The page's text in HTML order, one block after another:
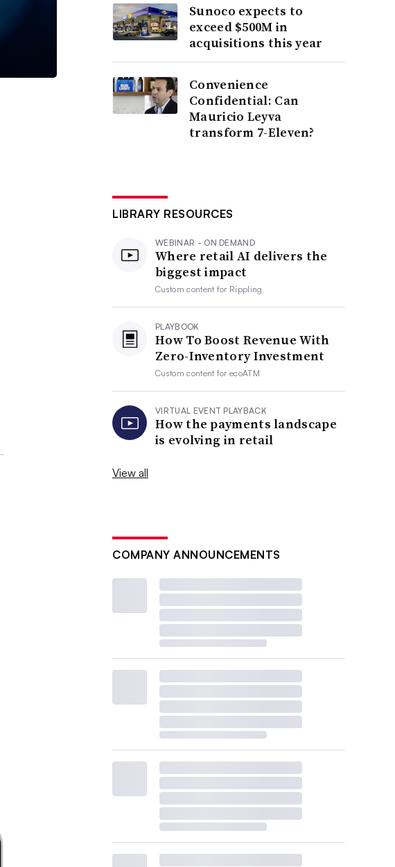
Sunoco expects to
exceed $500M in
acquisitions this year
Convenience
Confidential: Can
Mauricio Leyva
transform 7-Eleven?
LIBRARY RESOURCES
WEBINAR - ON DEMAND
Where retail AI delivers the
biggest impact
Custom content for Rippling
PLAYBOOK
How To Boost Revenue With
Zero-Inventory Investment
Custom content forecoATM
VIRTUAL EVENT PLAYBACK
How the payments landscape
is evolving in retail
View all
COMPANY ANNOUNCEMENTS